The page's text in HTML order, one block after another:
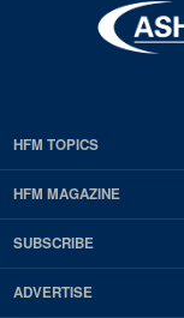
EDP
Footer
HFM
Magazine
HFM TOPICS
HFM MAGAZINE
SUBSCRIBE
ADVERTISE